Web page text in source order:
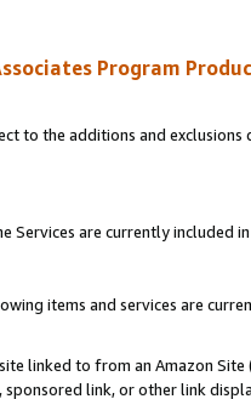
Program
to the additions and
Services are currently included
items and services are
linked to from an Amazon
link, or other link